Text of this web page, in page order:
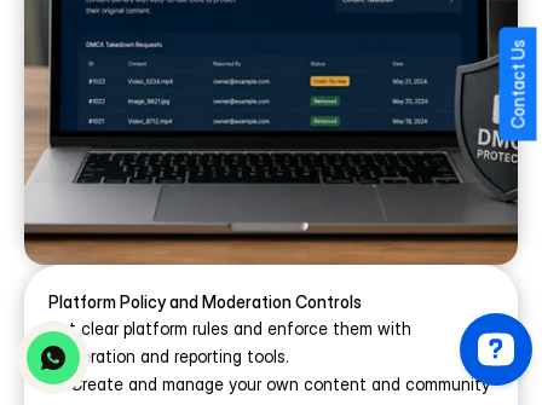
Contact Us
Platform Policy and Moderation Controls
Set clear platform rules and enforce them with
moderation and reporting tools.
Create and manage your own content and community